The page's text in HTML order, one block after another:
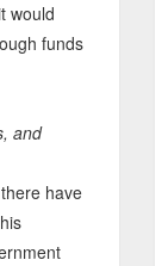
would
funds
and
have